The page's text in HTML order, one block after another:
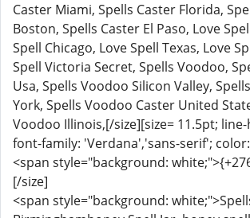
Caster Miami, Spells Caster Florida,
Boston, Spells Caster El Paso, Love
Spell Chicago, Love Spell Texas, Love
Spell Victoria Secret, Spells Voodoo,
Usa, Spells Voodoo Silicon Valley,
York, Spells Voodoo Caster United
Voodoo Illinois,[/size][size= 11.5pt; line-
font-family: 'Verdana','sans-serif';
<span style="background:
[/size]
<span style="background: